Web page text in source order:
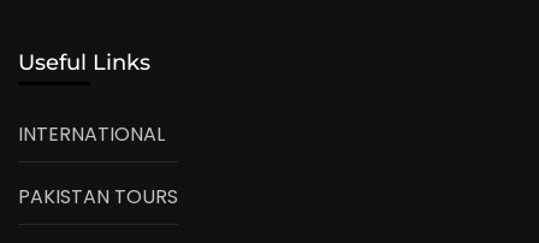
Useful Links
INTERNATIONAL
PAKISTAN TOURS